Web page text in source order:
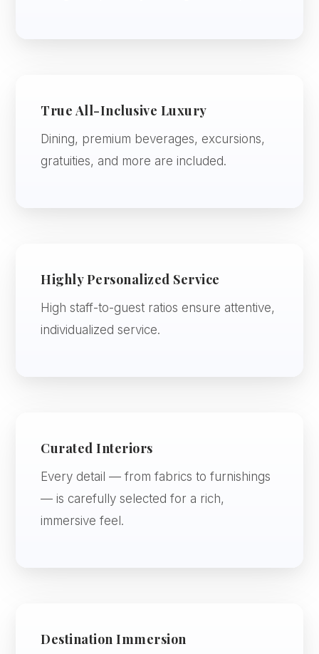
True All-Inclusive Luxury
Dining, premium beverages, excursions,
gratuities, and more are included.
Highly Personalized Service
High staff-to-guest ratios ensure attentive,
individualized service.
Curated Interiors
Every detail — from fabrics to furnishings
— is carefully selected for a rich,
immersive feel.
Destination Immersion